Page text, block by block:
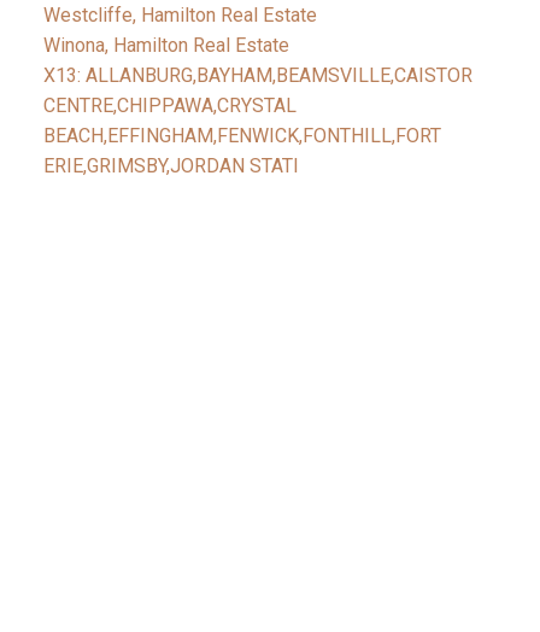
Westcliffe, Hamilton Real Estate
Winona, Hamilton Real Estate
X13: ALLANBURG,BAYHAM,BEAMSVILLE,CAISTOR
CENTRE,CHIPPAWA,CRYSTAL
BEACH,EFFINGHAM,FENWICK,FONTHILL,FORT
ERIE,GRIMSBY,JORDAN STATI